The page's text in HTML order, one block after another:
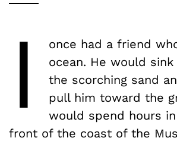
I
once had a friend
ocean. He would
the scorching sand
pull him toward the
would spend hours
front of the coast of the